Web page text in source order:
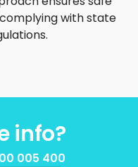
with state
info?
005 400